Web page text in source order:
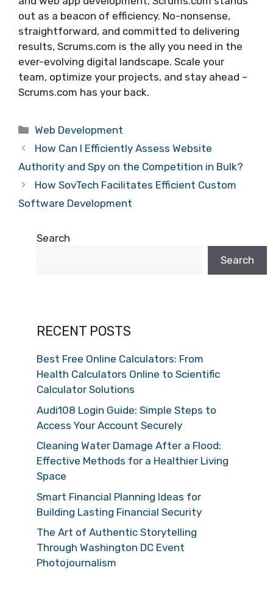
out as a beacon of efficiency. No-nonsense,
straightforward, and committed to delivering
results, Scrums.com is the ally you need in the
ever-evolving digital landscape. Scale your
team, optimize your projects, and stay ahead –
Scrums.com has your back.
Categories
Web Development
How Can I Efficiently Assess Website
Authority and Spy on the Competition in Bulk?
How SovTech Facilitates Efficient Custom
Software Development
Search
Search
RECENT POSTS
Best Free Online Calculators: From
Health Calculators Online to Scientific
Calculator Solutions
Audi108 Login Guide: Simple Steps to
Access Your Account Securely
Cleaning Water Damage After a Flood:
Effective Methods for a Healthier Living
Space
Smart Financial Planning Ideas for
Building Lasting Financial Security
The Art of Authentic Storytelling
Through Washington DC Event
Photojournalism